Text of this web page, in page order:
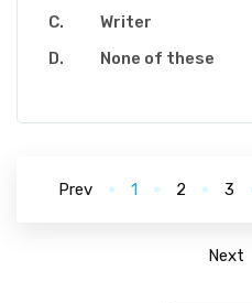
Writer
None of these
Prev 1 2 3
Next